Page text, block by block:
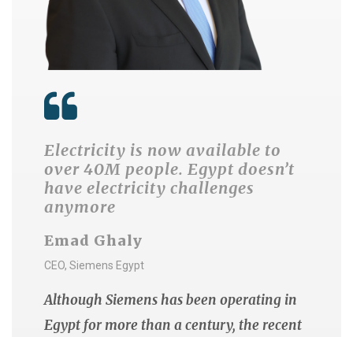
Electricity is now available to
over 40M people. Egypt doesn’t
have electricity challenges
anymore
Emad Ghaly
CEO, Siemens Egypt
Although Siemens has been operating in
Egypt for more than a century, the recent